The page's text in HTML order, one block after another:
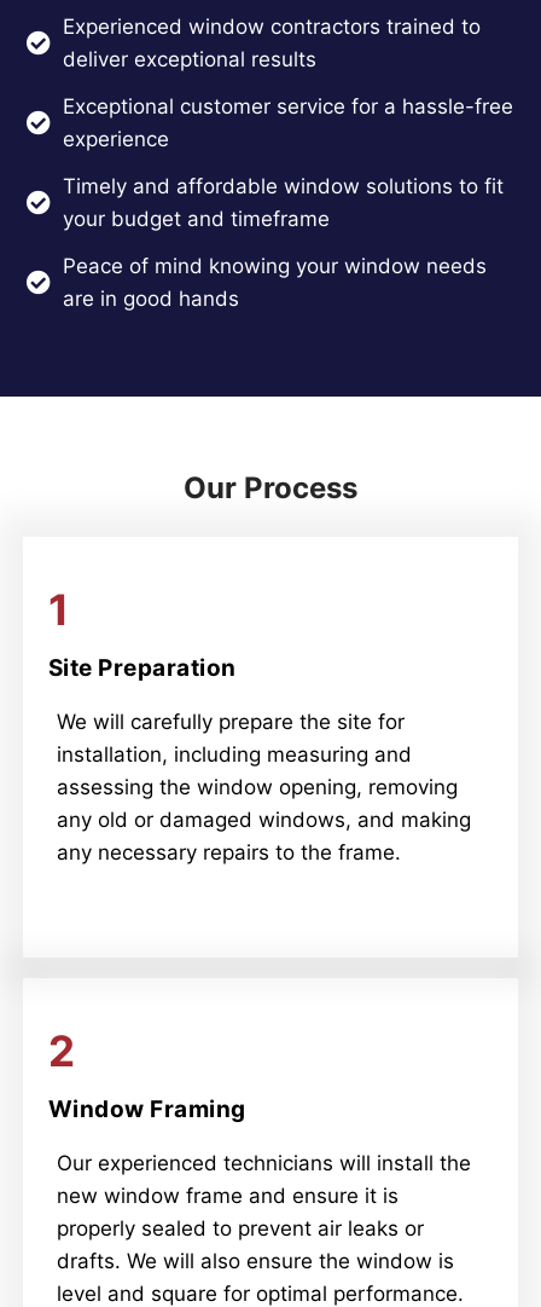
Experienced window contractors trained to
deliver exceptional results
Exceptional customer service for a hassle-free
experience
Timely and affordable window solutions to fit
your budget and timeframe
Peace of mind knowing your window needs
are in good hands
Our Process
1
Site Preparation
We will carefully prepare the site for
installation, including measuring and
assessing the window opening, removing
any old or damaged windows, and making
any necessary repairs to the frame.
2
Window Framing
Our experienced technicians will install the
new window frame and ensure it is
properly sealed to prevent air leaks or
drafts. We will also ensure the window is
level and square for optimal performance.